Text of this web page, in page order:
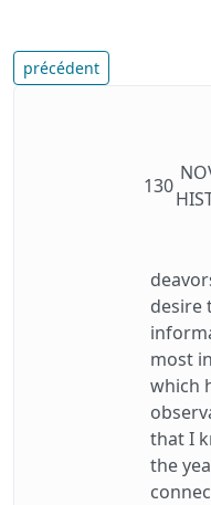
précédent
130
desire
most
which
that I
the